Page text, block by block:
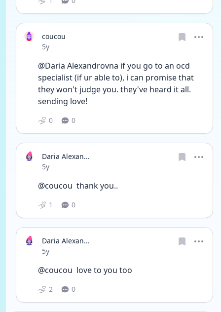
coucou
Date posted
5y
@Daria Alexandrovna if you go to an ocd
specialist (if ur able to), i can promise that
they won't judge you. they've heard it all.
sending love!
0 0
Daria Alexan...
Date posted
5y
@coucou  thank you..
1 0
Daria Alexan...
Date posted
5y
@coucou  love to you too
2 0